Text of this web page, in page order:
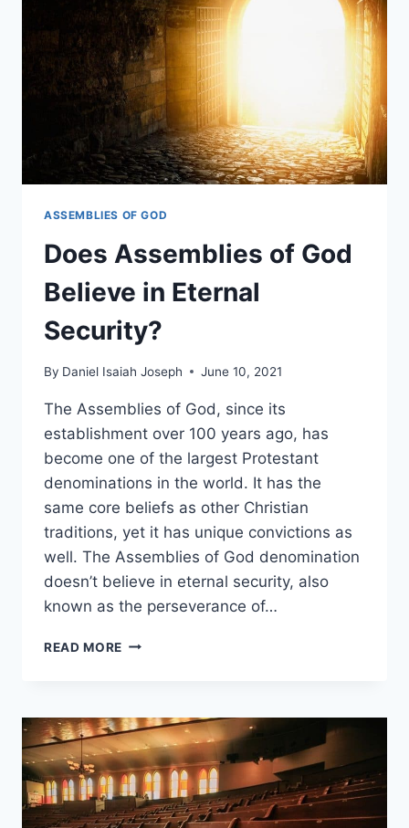
IN
TONGUES?
ASSEMBLIES OF GOD
Does Assemblies of God
Believe in Eternal
Security?
By Daniel Isaiah Joseph June 10, 2021
The Assemblies of God, since its
establishment over 100 years ago, has
become one of the largest Protestant
denominations in the world. It has the
same core beliefs as other Christian
traditions, yet it has unique convictions as
well. The Assemblies of God denomination
doesn’t believe in eternal security, also
known as the perseverance of…
READ MORE DOES
BELIEVE
IN
ETERNAL
SECURITY?